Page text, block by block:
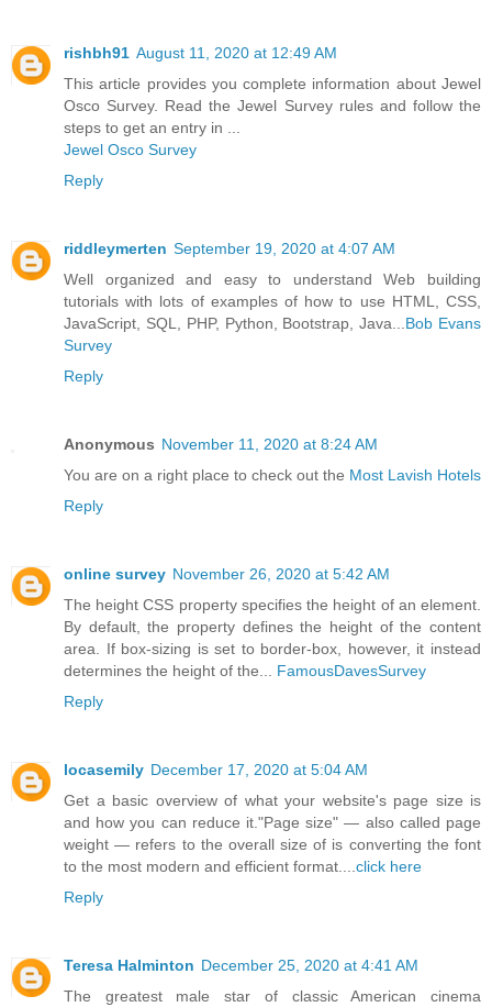
rishbh91 August 11, 2020 at 12:49 AM
This article provides you complete information about Jewel
Osco Survey. Read the Jewel Survey rules and follow the
steps to get an entry in ...
Jewel Osco Survey
Reply
riddleymerten September 19, 2020 at 4:07 AM
Well organized and easy to understand Web building
tutorials with lots of examples of how to use HTML, CSS,
JavaScript, SQL, PHP, Python, Bootstrap, Java...Bob Evans
Survey
Reply
Anonymous November 11, 2020 at 8:24 AM
You are on a right place to check out the Most Lavish Hotels
Reply
online survey November 26, 2020 at 5:42 AM
The height CSS property specifies the height of an element.
By default, the property defines the height of the content
area. If box-sizing is set to border-box, however, it instead
determines the height of the... FamousDavesSurvey
Reply
locasemily December 17, 2020 at 5:04 AM
Get a basic overview of what your website's page size is
and how you can reduce it."Page size" — also called page
weight — refers to the overall size of is converting the font
to the most modern and efficient format....click here
Reply
Teresa Halminton December 25, 2020 at 4:41 AM
The greatest male star of classic American cinema